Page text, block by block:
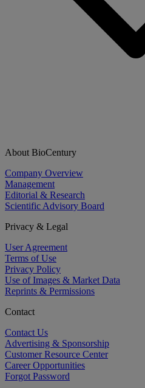
About BioCentury
Company Overview
Management
Editorial & Research
Scientific Advisory Board
Privacy & Legal
User Agreement
Terms of Use
Privacy Policy
Use of Images & Market Data
Reprints & Permissions
Contact
Contact Us
Advertising & Sponsorship
Customer Resource Center
Career Opportunities
Forgot Password